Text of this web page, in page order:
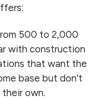
500 to 2,000
with construction
that want the
base but don’t
own.